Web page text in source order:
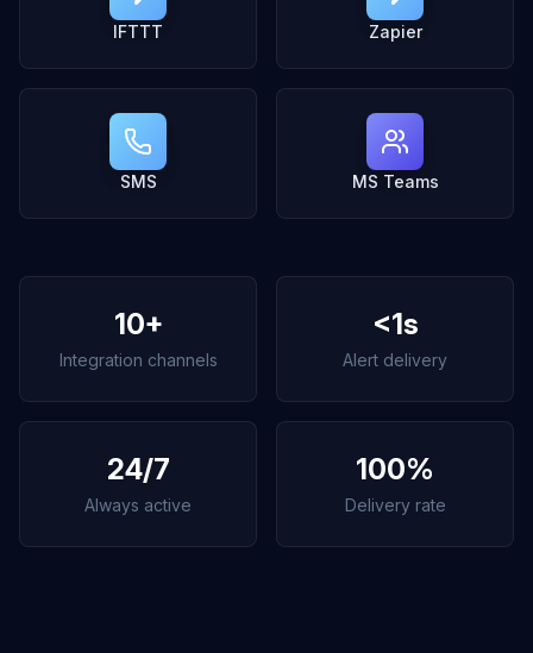
IFTTT Zapier
SMS MS Teams
10+
Integration channels
<1s
Alert delivery
24/7
Always active
100%
Delivery rate